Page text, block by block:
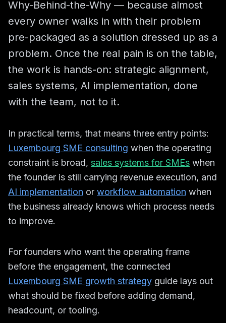
Why-Behind-the-Why — because almost
every owner walks in with their problem
pre-packaged as a solution dressed up as a
problem. Once the real pain is on the table,
the work is hands-on: strategic alignment,
sales systems, AI implementation, done
with the team, not to it.
In practical terms, that means three entry points:
Luxembourg SME consulting when the operating
constraint is broad, sales systems for SMEs when
the founder is still carrying revenue execution, and
AI implementation or workflow automation when
the business already knows which process needs
to improve.
For founders who want the operating frame
before the engagement, the connected
Luxembourg SME growth strategy guide lays out
what should be fixed before adding demand,
headcount, or tooling.